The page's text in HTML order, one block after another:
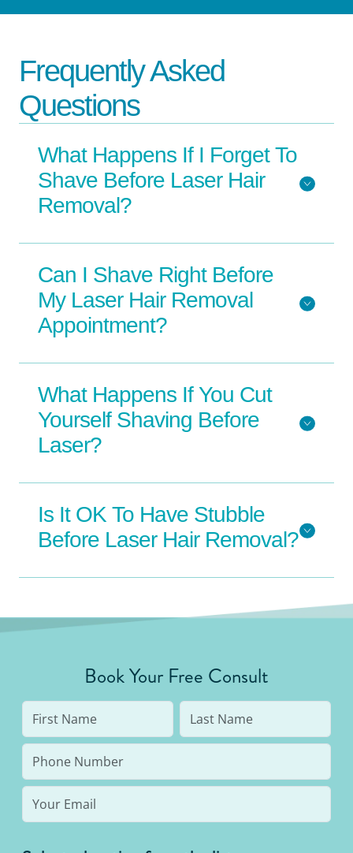
Frequently Asked
Questions
What Happens If I Forget To
Shave Before Laser Hair
Removal?
Can I Shave Right Before
My Laser Hair Removal
Appointment?
What Happens If You Cut
Yourself Shaving Before
Laser?
Is It OK To Have Stubble
Before Laser Hair Removal?
Book Your Free Consult